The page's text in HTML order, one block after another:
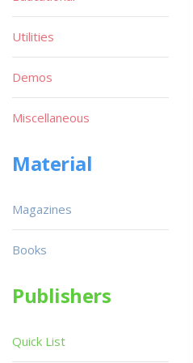
Utilities
Demos
Miscellaneous
Material
Magazines
Books
Publishers
Quick List